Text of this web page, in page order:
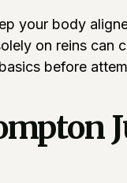
your body
on reins can
before